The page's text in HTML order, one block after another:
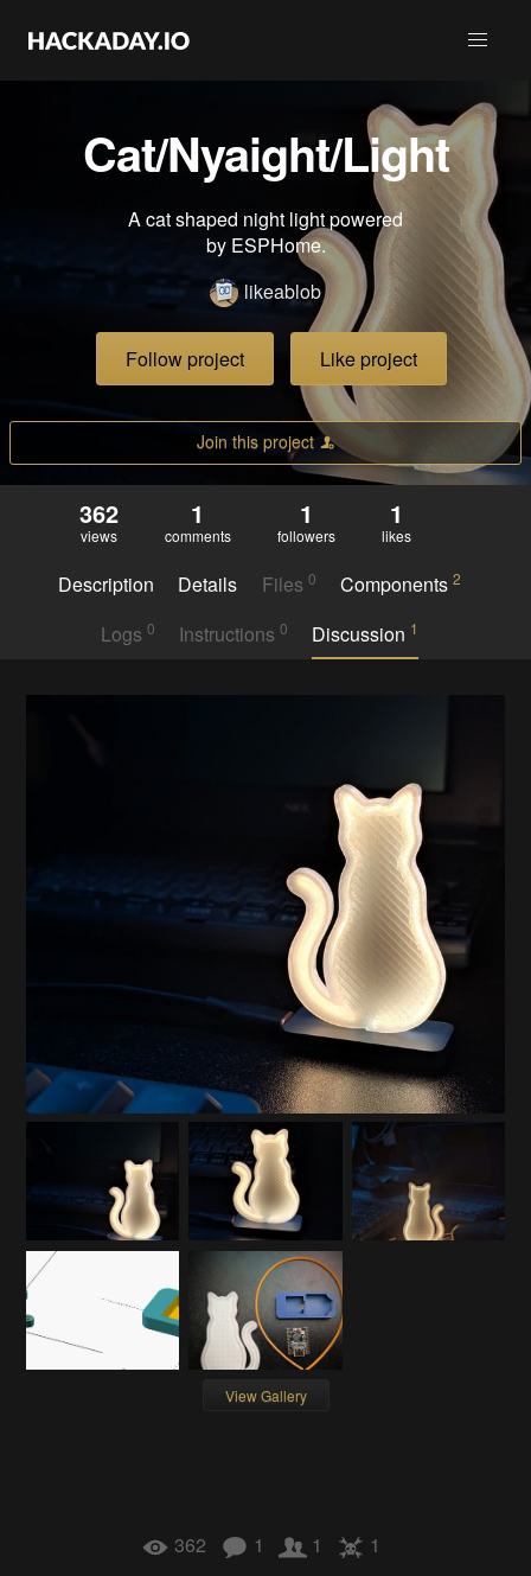
Cat/Nyaight/Light
A cat shaped night light powered
by ESPHome.
likeablob
Follow project Like project
Join this project
362
views
1
comments
1
followers
1
likes
Description Details Files 0 Components2
Logs 0 Instructions 0 Discussion 1
View Gallery
362 1 1 1